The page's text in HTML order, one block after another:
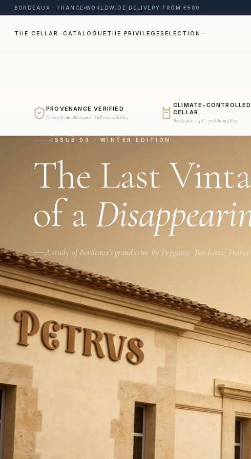
BORDEAUX · FRANCE WORLDWIDE DELIVERY FROM €500
THE CELLAR CATALOGUE THE PRIVILEGESELECTION
PROVENANCE VERIFIED
Direct from châteaux · Full traceability
CLIMATE-CONTROLLED
CELLAR
Bordeaux · 15°C · 70% humidity
ISSUE 03 · WINTER EDITION
The Last
of a
A study of Bordeaux's grand crus, by Deggusto · Bordeaux, France